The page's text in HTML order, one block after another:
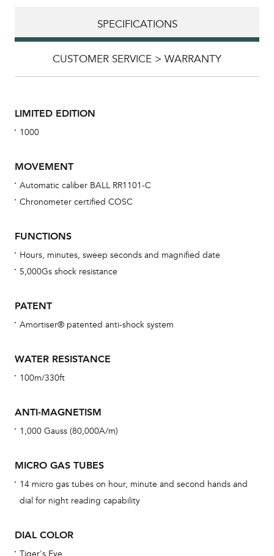
SPECIFICATIONS
CUSTOMER SERVICE > WARRANTY
LIMITED EDITION
1000
MOVEMENT
Automatic caliber BALL RR1101-C
Chronometer certified COSC
FUNCTIONS
Hours, minutes, sweep seconds and magnified date
5,000Gs shock resistance
PATENT
Amortiser® patented anti-shock system
WATER RESISTANCE
100m/330ft
ANTI-MAGNETISM
1,000 Gauss (80,000A/m)
MICRO GAS TUBES
14 micro gas tubes on hour, minute and second hands and
dial for night reading capability
DIAL COLOR